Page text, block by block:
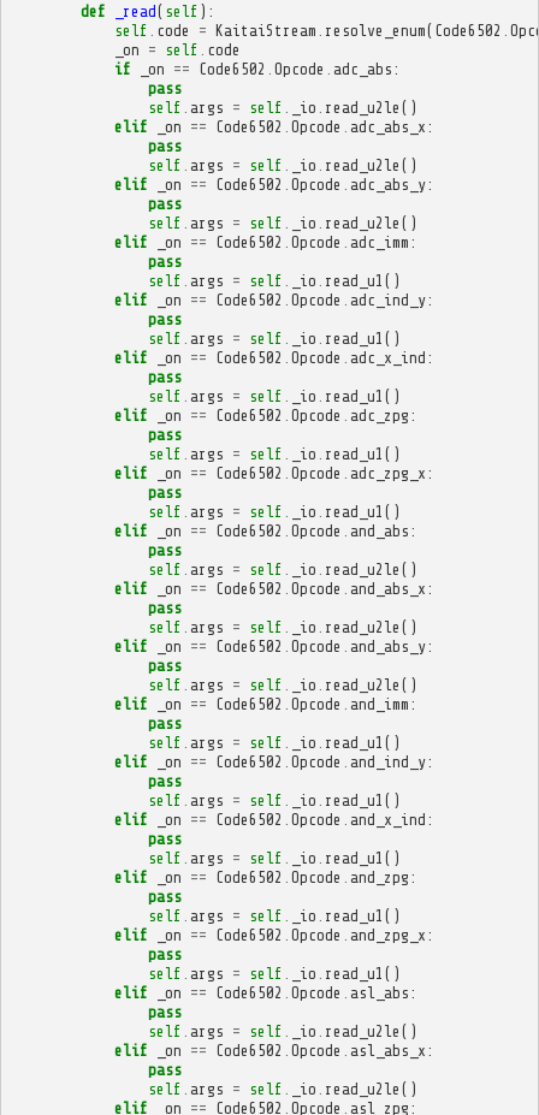
def _read( self ):
self code = KaitaiStream resolve_enum( Code6502
_on = self code
if
_on == Code6502 Opcode adc_abs :
pass
self args = self _io read_u2le ()
elif
_on == Code6502 Opcode adc_abs_x :
pass
self args = self _io read_u2le ()
elif
_on == Code6502 Opcode adc_abs_y:
pass
self args = self _io read_u2le ()
elif
_on == Code6502 Opcode adc_imm :
pass
self args = self _io read_u1 ()
elif
_on == Code6502 Opcode adc_ind_y:
pass
self args = self _io read_u1 ()
elif
_on == Code6502 Opcode adc_x_ind :
pass
self args = self _io read_u1 ()
elif
_on == Code6502 Opcode adc_zpg :
pass
self args = self _io read_u1 ()
elif
_on == Code6502 Opcode adc_zpg_x :
pass
self args = self _io read_u1 ()
elif
_on == Code6502 Opcode and_abs :
pass
self args = self _io read_u2le ()
elif
_on == Code6502 Opcode and_abs_x :
pass
self args = self _io read_u2le ()
elif
_on == Code6502 Opcode and_abs_y:
pass
self args = self _io read_u2le ()
elif
_on == Code6502 Opcode and_imm :
pass
self args = self _io read_u1 ()
elif
_on == Code6502 Opcode and_ind_y:
pass
self args = self _io read_u1 ()
elif
_on == Code6502 Opcode and_x_ind :
pass
self args = self _io read_u1 ()
elif
_on == Code6502 Opcode and_zpg :
pass
self args = self _io read_u1 ()
elif
_on == Code6502 Opcode and_zpg_x :
pass
self args = self _io read_u1 ()
elif
_on == Code6502 Opcode asl_abs :
pass
self args = self _io read_u2le ()
elif
_on == Code6502 Opcode asl_abs_x :
pass
self args = self _io read_u2le ()
elif
_on == Code6502 Opcode asl_zpg :